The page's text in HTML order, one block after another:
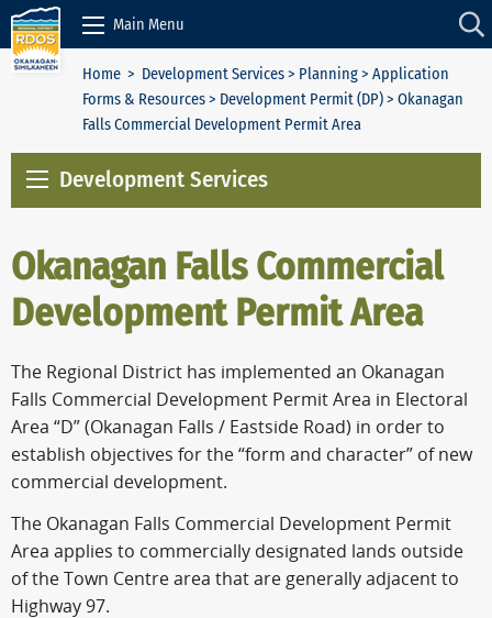
Skip to Content
Main Menu
Home > Development Services> Planning> Application
Forms & Resources> Development Permit (DP)> Okanagan
Falls Commercial Development Permit Area
Development Services
Okanagan Falls Commercial
Development Permit Area
The Regional District has implemented an Okanagan
Falls Commercial Development Permit Area in Electoral
Area “D” (Okanagan Falls / Eastside Road) in order to
establish objectives for the “form and character” of new
commercial development.
The Okanagan Falls Commercial Development Permit
Area applies to commercially designated lands outside
of the Town Centre area that are generally adjacent to
Highway 97.